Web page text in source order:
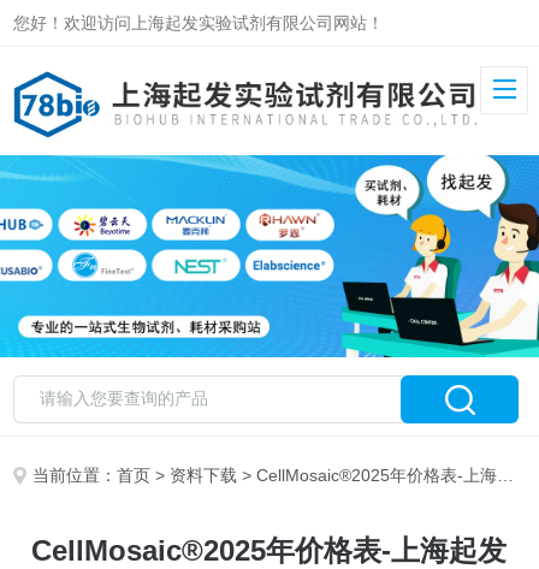
您好！欢迎访问上海起发实验试剂有限公司网站！
当前位置：首页 > 资料下载 > CellMosaic®2025年价格表-上海起发
CellMosaic®2025年价格表-上海起发